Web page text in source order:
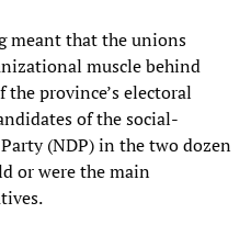
meant that the unions
muscle behind
province’s electoral
of the social-
(NDP) in the two dozen
or were the main